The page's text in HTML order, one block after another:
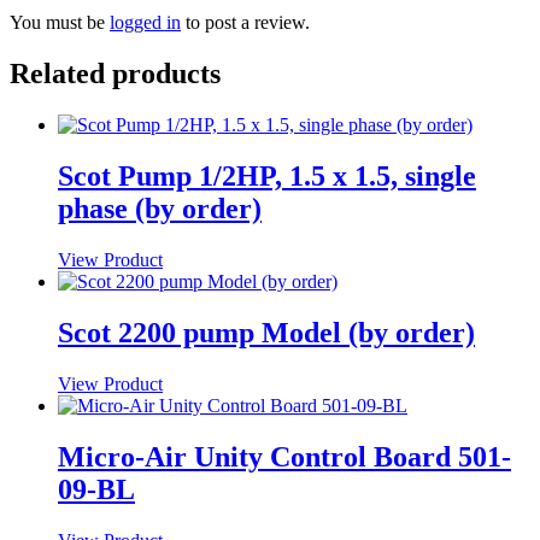
You must be logged in to post a review.
Related products
Scot Pump 1/2HP, 1.5 x 1.5, single
phase (by order)
View Product
Scot 2200 pump Model (by order)
View Product
Micro-Air Unity Control Board 501-
09-BL